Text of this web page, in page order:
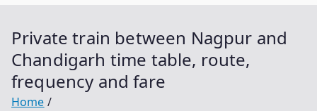
Private train between Nagpur and
Chandigarh time table, route,
frequency and fare
Home